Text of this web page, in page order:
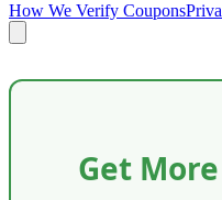
How We Verify Coupons
Get